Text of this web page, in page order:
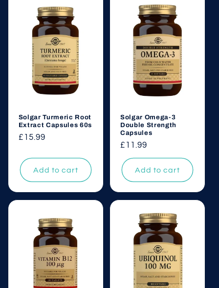
Solgar Turmeric Root
Extract Capsules 60s
Regular
£15.99
Add to cart
Solgar Omega-3
Double Strength
Capsules
Regular
price
£11.99
Add to cart